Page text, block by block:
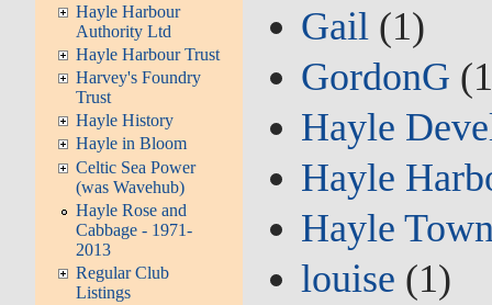
Hayle Harbour
Authority Ltd
Hayle Harbour Trust
Harvey's Foundry
Trust
Hayle History
Hayle in Bloom
Celtic Sea Power
(was Wavehub)
Hayle Rose and
Cabbage - 1971-
2013
Regular Club
Listings
Gail (1)
GordonG
Hayle
Hayle
Hayle
louise (1)